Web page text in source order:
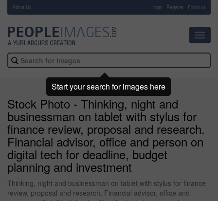
About Us Login Register Email us
Stock Photo - Thinking, night and
businessman on tablet with stylus for
finance review, proposal and research.
Financial advisor, office and person on
digital tech for deadline, budget
planning and investment
Thinking, night and businessman on tablet with stylus for finance
review, proposal and research. Financial advisor, office and
Start your search for images here